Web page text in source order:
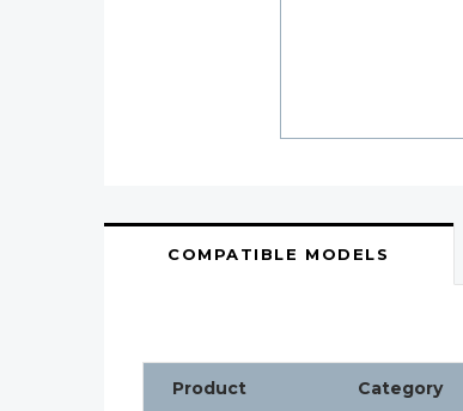
COMPATIBLE MODELS
Product Category